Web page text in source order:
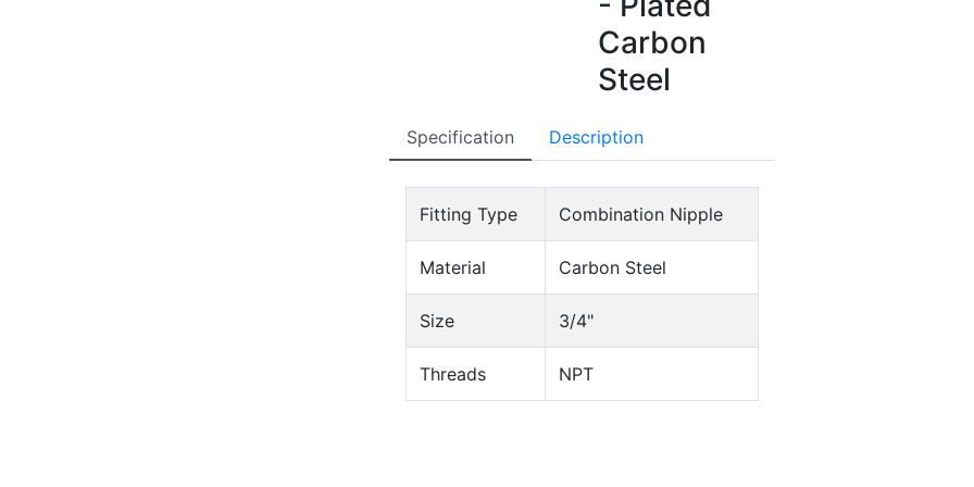
Carbon
Steel
Specification Description
Fitting Type Combination Nipple
Material Carbon Steel
Size 3/4"
Threads NPT